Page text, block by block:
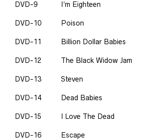
DVD-9 I’m Eighteen
DVD-10 Poison
DVD-11 Billion Dollar Babies
DVD-12 The Black Widow Jam
DVD-13 Steven
DVD-14 Dead Babies
DVD-15 I Love The Dead
DVD-16 Escape